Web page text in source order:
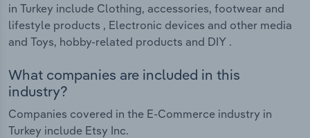
in Turkey include Clothing, accessories, footwear and
lifestyle products , Electronic devices and other media
and Toys, hobby-related products and DIY .
What companies are included in this
industry?
Companies covered in the E-Commerce industry in
Turkey include Etsy Inc.